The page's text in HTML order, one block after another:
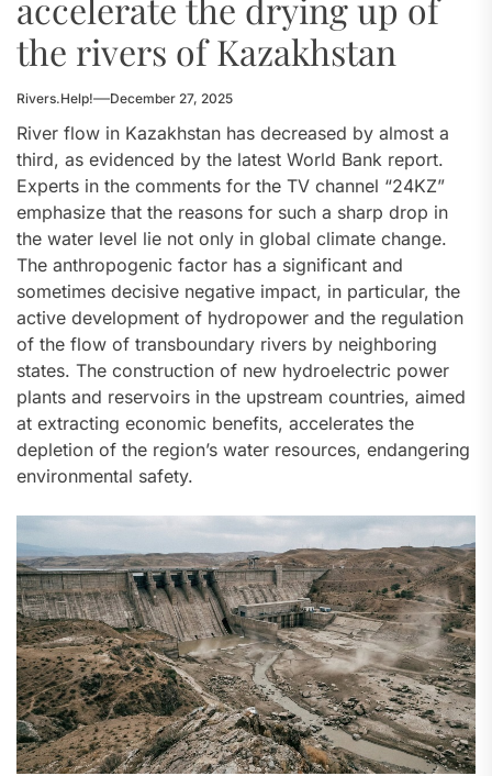
the rivers of Kazakhstan
Rivers.Help! December 27, 2025
River flow in Kazakhstan has decreased by almost a
third, as evidenced by the latest World Bank report.
Experts in the comments for the TV channel “24KZ”
emphasize that the reasons for such a sharp drop in
the water level lie not only in global climate change.
The anthropogenic factor has a significant and
sometimes decisive negative impact, in particular, the
active development of hydropower and the regulation
of the flow of transboundary rivers by neighboring
states. The construction of new hydroelectric power
plants and reservoirs in the upstream countries, aimed
at extracting economic benefits, accelerates the
depletion of the region’s water resources, endangering
environmental safety.